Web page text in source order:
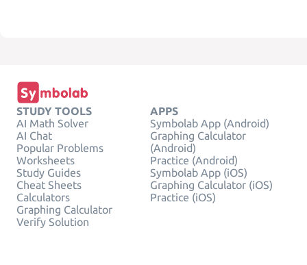
STUDY TOOLS
AI Math Solver
AI Chat
Popular Problems
Worksheets
Study Guides
Cheat Sheets
Calculators
Graphing Calculator
Verify Solution
APPS
Symbolab App (Android)
Graphing Calculator
(Android)
Practice (Android)
Symbolab App (iOS)
Graphing Calculator (iOS)
Practice (iOS)